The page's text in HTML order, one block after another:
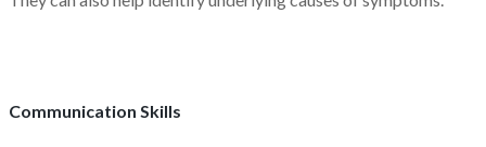
Communication Skills